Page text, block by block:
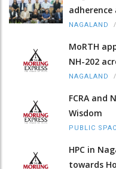
NAGALAND /
MoRTH
NH-202
NAGALAND /
FCRA and
Wisdom
PUBLIC
HPC in
towards